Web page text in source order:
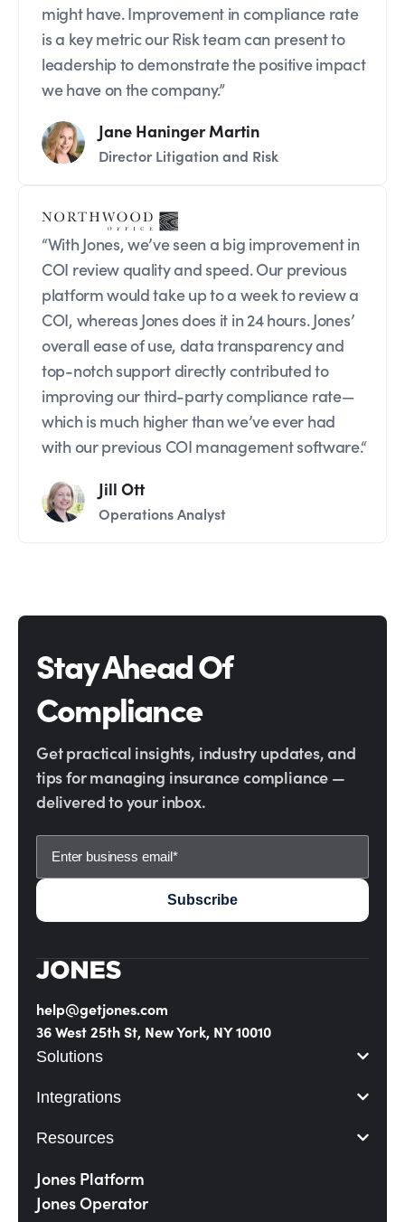
might have. Improvement in compliance rate
is a key metric our Risk team can present to
leadership to demonstrate the positive impact
we have on the company.”
Jane Haninger Martin
Director Litigation and Risk
“With Jones, we’ve seen a big improvement in
COI review quality and speed. Our previous
platform would take up to a week to review a
COI, whereas Jones does it in 24 hours. Jones’
overall ease of use, data transparency and
top-notch support directly contributed to
improving our third-party compliance rate—
which is much higher than we’ve ever had
with our previous COI management software.“
Jill Ott
Operations Analyst
Stay Ahead Of
Compliance
Get practical insights, industry updates, and
tips for managing insurance compliance —
delivered to your inbox.
help@getjones.com
36 West 25th St, New York, NY 10010
Solutions
Integrations
Resources
Jones Platform
Jones Operator